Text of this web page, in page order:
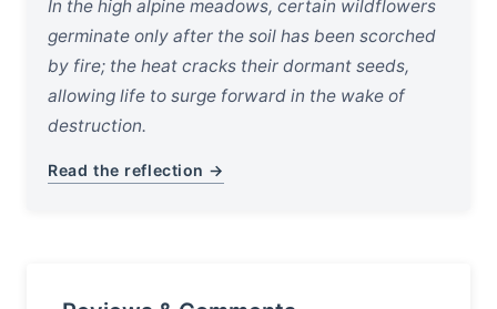
In the high alpine meadows, certain wildflowers
germinate only after the soil has been scorched
by fire; the heat cracks their dormant seeds,
allowing life to surge forward in the wake of
destruction.
Read the reflection →